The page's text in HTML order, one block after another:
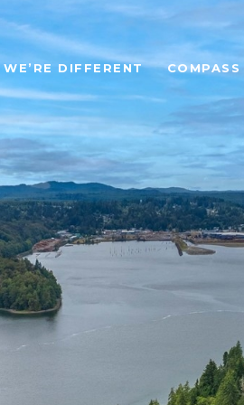
DIFFERENT COMPASS